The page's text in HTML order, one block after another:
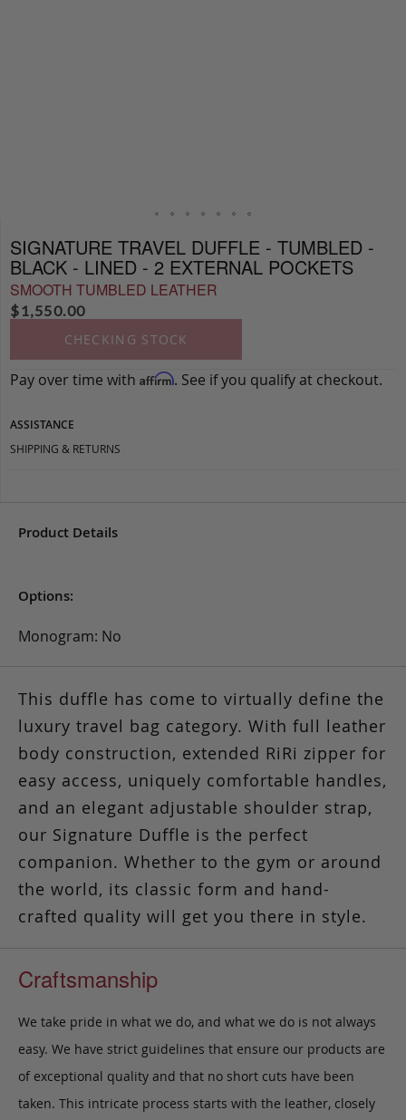
SIGNATURE TRAVEL DUFFLE - TUMBLED -
BLACK - LINED - 2 EXTERNAL POCKETS
SMOOTH TUMBLED LEATHER
$1,550.00
CHECKING STOCK
Pay over time with Affirm. See if you qualify at checkout.
ASSISTANCE
SHIPPING & RETURNS
Product Details
Options:
Monogram: No
This duffle has come to virtually define the
luxury travel bag category. With full leather
body construction, extended RiRi zipper for
easy access, uniquely comfortable handles,
and an elegant adjustable shoulder strap,
our Signature Duffle is the perfect
companion. Whether to the gym or around
the world, its classic form and hand-
crafted quality will get you there in style.
Craftsmanship
We take pride in what we do, and what we do is not always
easy. We have strict guidelines that ensure our products are
of exceptional quality and that no short cuts have been
taken. This intricate process starts with the leather, closely